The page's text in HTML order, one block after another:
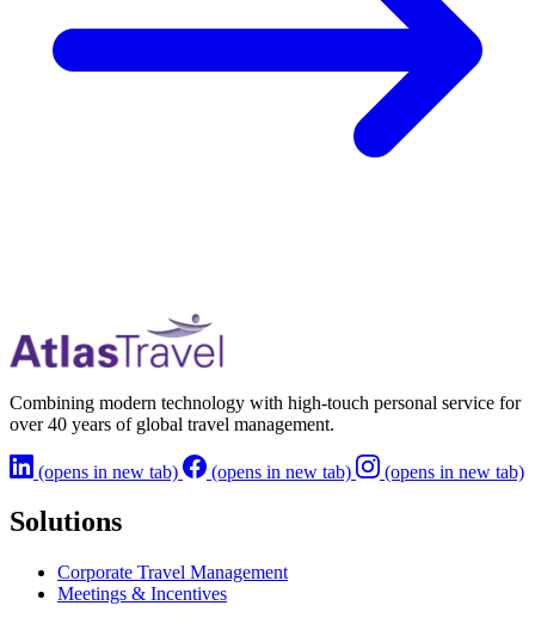
Combining modern technology with high-touch personal service for
over 40 years of global travel management.
(opens in new tab) (opens in new tab) (opens in new tab)
Solutions
Corporate Travel Management
Meetings & Incentives